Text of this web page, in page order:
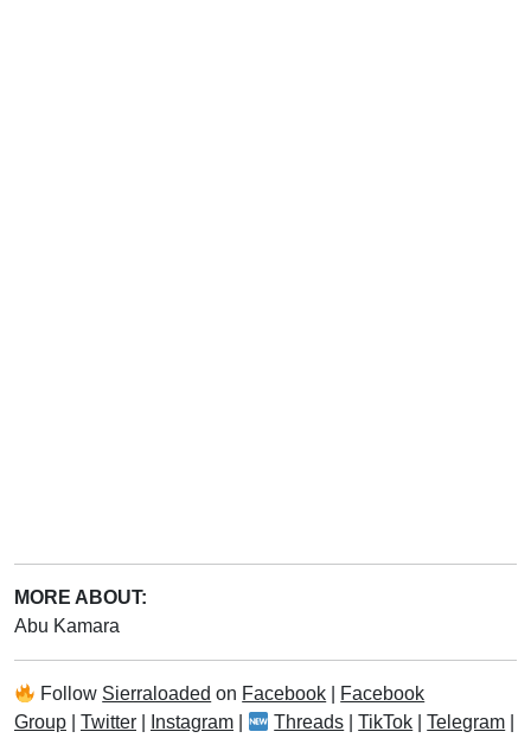
MORE ABOUT:
Abu Kamara
Follow Sierraloaded on Facebook
Facebook
Group
Twitter Instagram Threads |TikTok |Telegram